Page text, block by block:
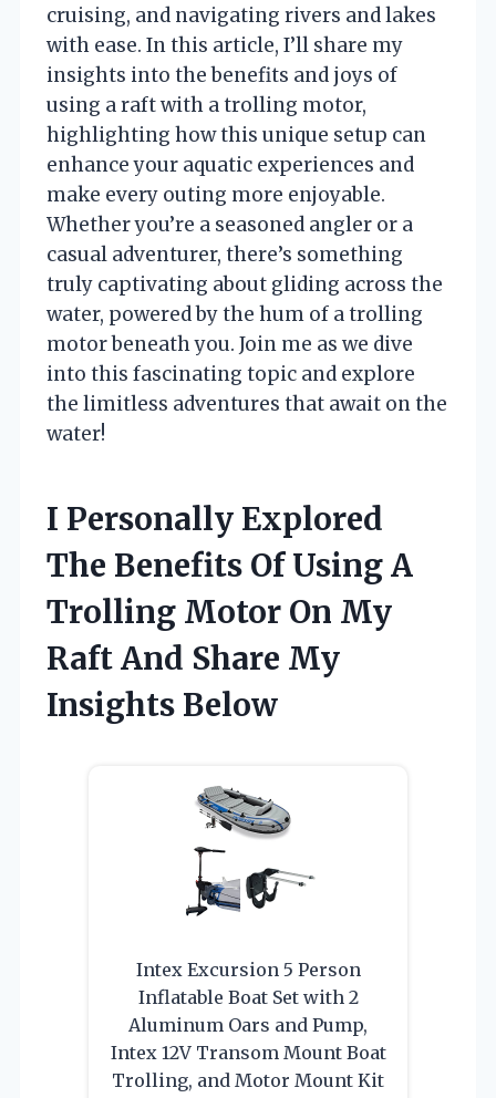
cruising, and navigating rivers and lakes
with ease. In this article, I’ll share my
insights into the benefits and joys of
using a raft with a trolling motor,
highlighting how this unique setup can
enhance your aquatic experiences and
make every outing more enjoyable.
Whether you’re a seasoned angler or a
casual adventurer, there’s something
truly captivating about gliding across the
water, powered by the hum of a trolling
motor beneath you. Join me as we dive
into this fascinating topic and explore
the limitless adventures that await on the
water!
I Personally Explored
The Benefits Of Using A
Trolling Motor On My
Raft And Share My
Insights Below
Intex Excursion 5 Person
Inflatable Boat Set with 2
Aluminum Oars and Pump,
Intex 12V Transom Mount Boat
Trolling, and Motor Mount Kit